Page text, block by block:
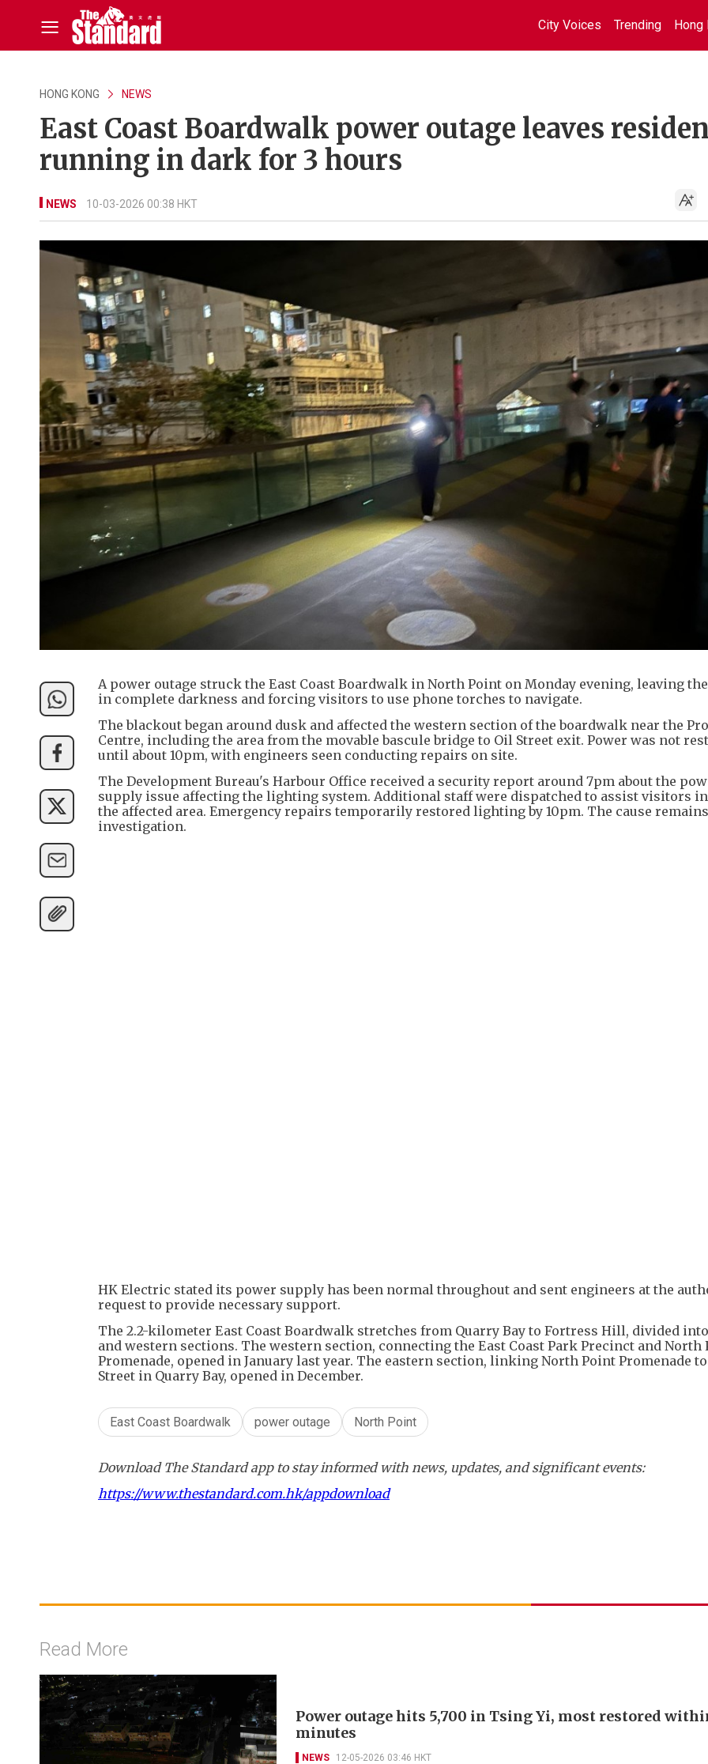
City Voices Trending Hong
HONG KONG NEWS
East Coast Boardwalk power outage leaves
running in dark for 3 hours
NEWS 10-03-2026 00:38 HKT
A power outage struck the East Coast Boardwalk in North Point on Monday evening, leaving
in complete darkness and forcing visitors to use phone torches to navigate.
The blackout began around dusk and affected the western section of the boardwalk near the
Centre, including the area from the movable bascule bridge to Oil Street exit. Power was not
until about 10pm, with engineers seen conducting repairs on site.
The Development Bureau's Harbour Office received a security report around 7pm about the
supply issue affecting the lighting system. Additional staff were dispatched to assist visitors
the affected area. Emergency repairs temporarily restored lighting by 10pm. The cause
investigation.
+3
HK Electric stated its power supply has been normal throughout and sent engineers at the
request to provide necessary support.
The 2.2-kilometer East Coast Boardwalk stretches from Quarry Bay to Fortress Hill, divided
and western sections. The western section, connecting the East Coast Park Precinct and North
Promenade, opened in January last year. The eastern section, linking North Point Promenade
Street in Quarry Bay, opened in December.
East Coast Boardwalk power outage North Point
Download The Standard app to stay informed with news, updates, and significant events:
https://www.thestandard.com.hk/appdownload
Read More
Power outage hits 5,700 in Tsing Yi, most restored
minutes
NEWS 12-05-2026 03:46 HKT